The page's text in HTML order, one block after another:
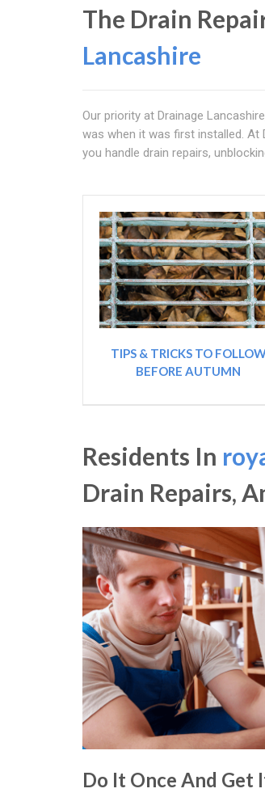
The Drain
Lancashire
Our priority at Drainage
was when it was first installed. At
you handle drain repairs,
TIPS & TRICKS TO
BEFORE AUTUMN
Residents In
Drain Repairs,
Do It Once And Get